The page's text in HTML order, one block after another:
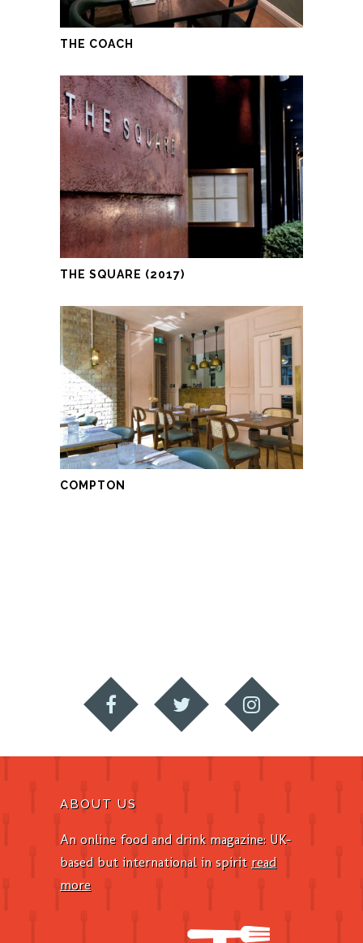
THE COACH
THE SQUARE (2017)
COMPTON
ABOUT US
An online food and drink magazine: UK-
based but international in spirit read
more